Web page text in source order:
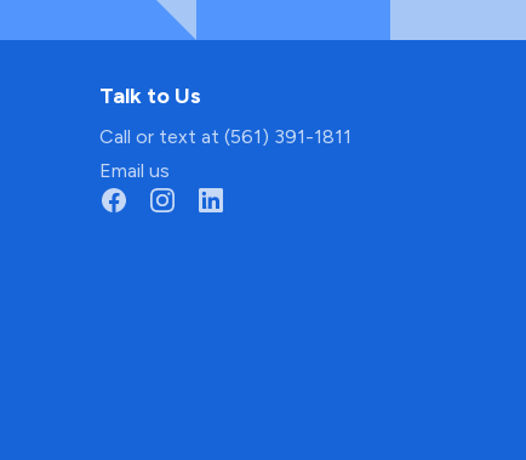
Talk to Us
Call or text at (561) 391-1811
Email us